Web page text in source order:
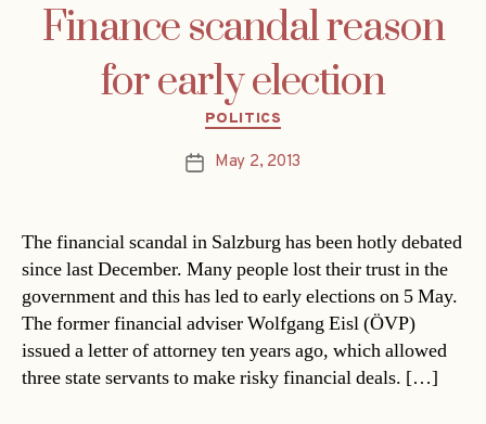
Finance scandal reason
for early election
Categories
POLITICS
PostMay 2, 2013
The financial scandal in Salzburg has been hotly debated
since last December. Many people lost their trust in the
government and this has led to early elections on 5 May.
The former financial adviser Wolfgang Eisl (ÖVP)
issued a letter of attorney ten years ago, which allowed
three state servants to make risky financial deals. […]